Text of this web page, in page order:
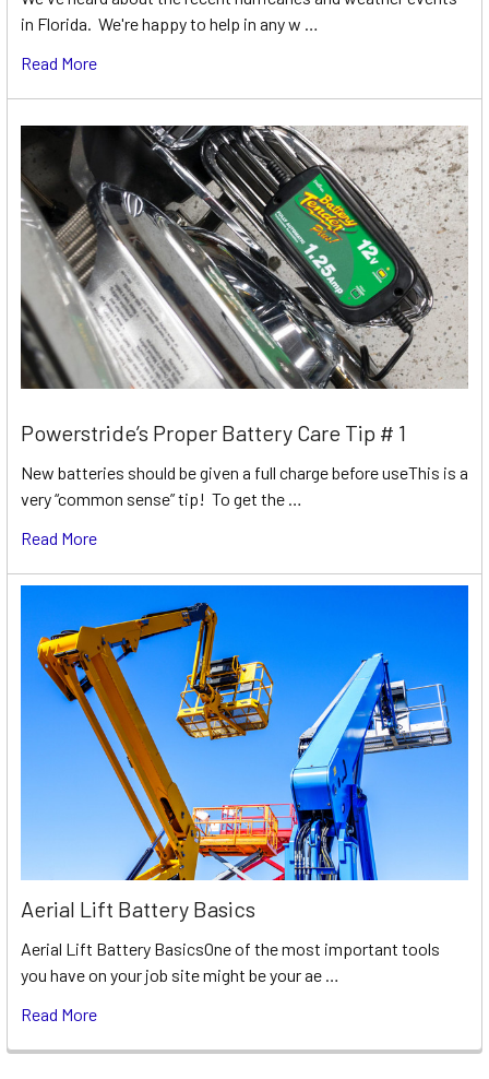
in Florida. We're happy to help in any w …
Read More
Powerstride’s Proper Battery Care Tip # 1
New batteries should be given a full charge before useThis is a
very “common sense” tip! To get the …
Read More
Aerial Lift Battery Basics
Aerial Lift Battery BasicsOne of the most important tools
you have on your job site might be your ae …
Read More